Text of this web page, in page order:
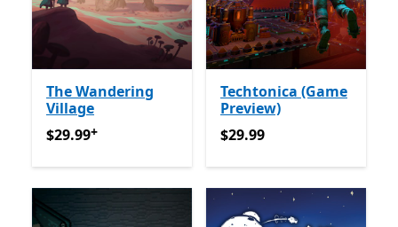
The Wandering
Village
$29.99Offers in-app purchases
$29.99+
Techtonica (Game
Preview)
$29.99
$29.99